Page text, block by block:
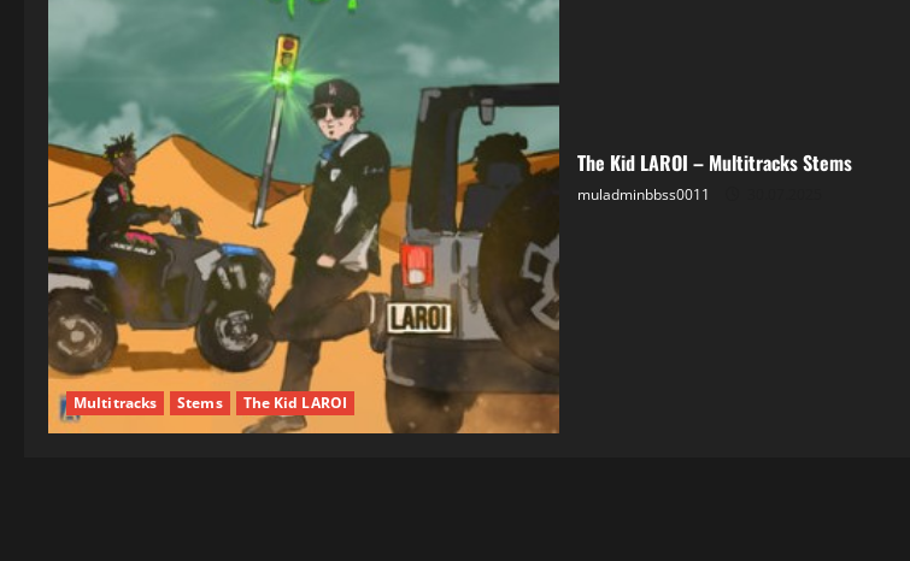
Multitracks Stems The Kid LAROI
The Kid LAROI – Multitracks Stems
muladminbbss0011